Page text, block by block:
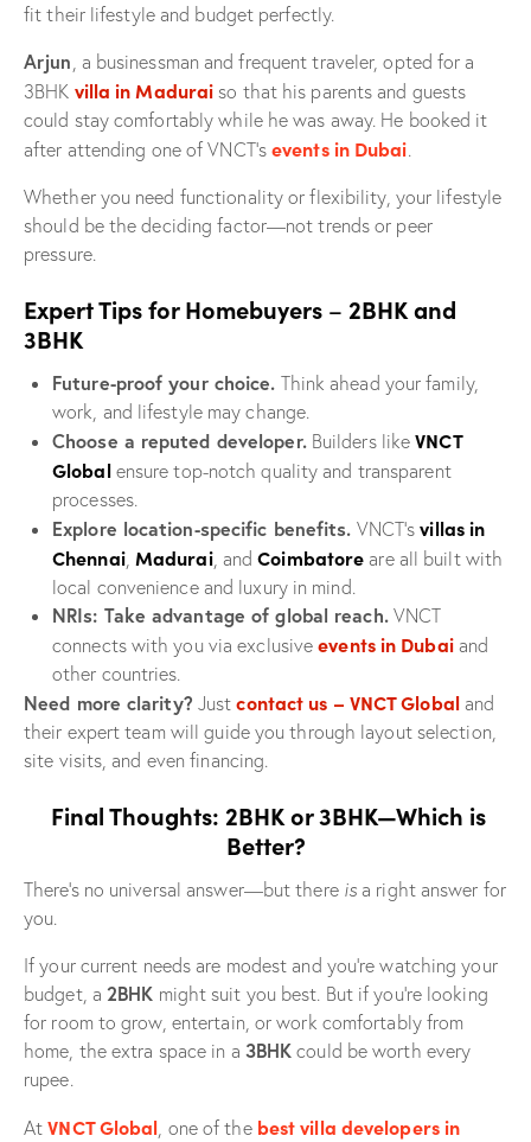
fit their lifestyle and budget perfectly.
Arjun, a businessman and frequent traveler, opted for a
3BHK villa in Madurai so that his parents and guests
could stay comfortably while he was away. He booked it
after attending one of VNCT’sevents in Dubai.
Whether you need functionality or flexibility, your lifestyle
should be the deciding factor—not trends or peer
pressure.
Expert Tips for Homebuyers – 2BHK and
3BHK
Future-proof your choice. Think ahead your family,
work, and lifestyle may change.
Choose a reputed developer.Builders likeVNCT
Globalensure top-notch quality and transparent
processes.
Explore location-specific benefits. VNCT’svillas in
Chennai, Madurai, andCoimbatore are all built with
local convenience and luxury in mind.
NRIs: Take advantage of global reach.VNCT
connects with you via exclusiveevents in Dubai and
other countries.
Need more clarity? Justcontact us – VNCT Global and
their expert team will guide you through layout selection,
site visits, and even financing.
Final Thoughts: 2BHK or 3BHK—Which is
Better?
There’s no universal answer—but there is a right answer for
you.
If your current needs are modest and you’re watching your
budget, a 2BHK might suit you best. But if you’re looking
for room to grow, entertain, or work comfortably from
home, the extra space in a 3BHK could be worth every
rupee.
AtVNCT Global, one of the best villa developers in